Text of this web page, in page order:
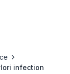
infection